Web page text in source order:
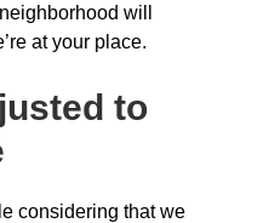
will
at your place.
to
considering that we